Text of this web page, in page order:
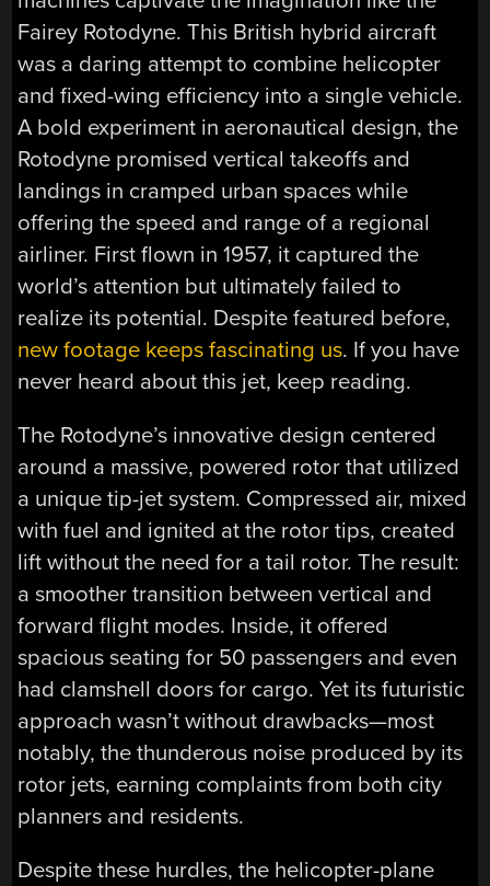
Fairey Rotodyne. This British hybrid aircraft
was a daring attempt to combine helicopter
and fixed-wing efficiency into a single vehicle.
A bold experiment in aeronautical design, the
Rotodyne promised vertical takeoffs and
landings in cramped urban spaces while
offering the speed and range of a regional
airliner. First flown in 1957, it captured the
world’s attention but ultimately failed to
realize its potential. Despite featured before,
new footage keeps fascinating us. If you have
never heard about this jet, keep reading.
The Rotodyne’s innovative design centered
around a massive, powered rotor that utilized
a unique tip-jet system. Compressed air, mixed
with fuel and ignited at the rotor tips, created
lift without the need for a tail rotor. The result:
a smoother transition between vertical and
forward flight modes. Inside, it offered
spacious seating for 50 passengers and even
had clamshell doors for cargo. Yet its futuristic
approach wasn’t without drawbacks—most
notably, the thunderous noise produced by its
rotor jets, earning complaints from both city
planners and residents.
Despite these hurdles, the helicopter-plane